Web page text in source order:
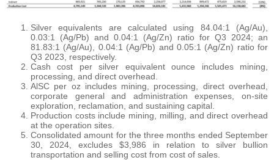
Silver equivalents are calculated using 84.04:1 (Ag/Au),
0.03:1 (Ag/Pb) and 0.04:1 (Ag/Zn) ratio for Q3 2024; an
81.83:1 (Ag/Au), 0.04:1 (Ag/Pb) and 0.05:1 (Ag/Zn) ratio for
Q3 2023, respectively.
Cash cost per silver equivalent ounce includes mining,
processing, and direct overhead.
AlSC per oz includes mining, processing, direct overhead,
corporate general and administration expenses, on-site
exploration, reclamation, and sustaining capital.
Production costs include mining, milling, and direct overhead
at the operation sites.
Consolidated amount for the three months ended September
30, 2024, excludes $3,986 in relation to silver bullion
transportation and selling cost from cost of sales.